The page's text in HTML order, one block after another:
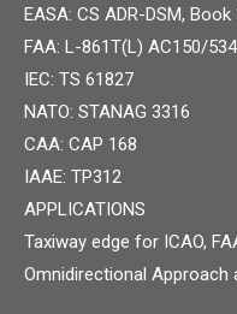
EASA: CS ADR-DSM,
FAA: L-861T(L) AC150/
IEC: TS 61827
NATO: STANAG 3316
CAA: CAP 168
IAAE: TP312
APPLICATIONS
Taxiway edge for ICAO,
Omnidirectional Approach